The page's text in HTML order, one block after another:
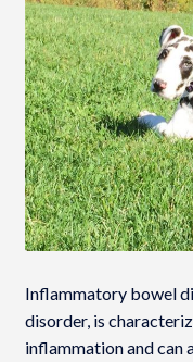
Cart
Inflammatory bowel
disorder, is
inflammation and can